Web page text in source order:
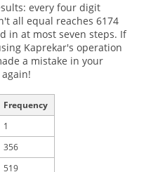
every four digit
all equal reaches 6174
in at most seven steps. If
Kaprekar's operation
a mistake in your
Frequency
1
356
519